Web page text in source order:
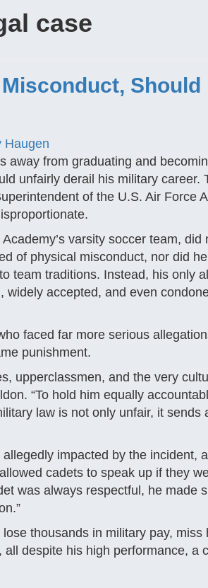
case
Should
Haugen
away from graduating and
unfairly derail his military career.
of the U.S. Air Force
varsity soccer team,
of physical misconduct, nor did
team traditions. Instead, his only
accepted, and even
faced far more serious
punishment.
upperclassmen, and the very
“To hold him equally
law is not only unfair, it
impacted by the incident,
cadets to speak up if they
was always respectful, he made
thousands in military pay, miss
despite his high performance, a